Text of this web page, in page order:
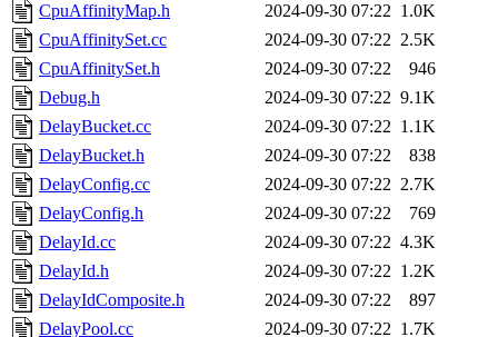
CpuAffinityMap.h
2024-09-30 07:22 1.0K
CpuAffinitySet.cc
2024-09-30 07:22 2.5K
CpuAffinitySet.h
2024-09-30 07:22
946
Debug.h
2024-09-30 07:22 9.1K
DelayBucket.cc
2024-09-30 07:22 1.1K
DelayBucket.h
2024-09-30 07:22
838
DelayConfig.cc
2024-09-30 07:22 2.7K
DelayConfig.h
2024-09-30 07:22
769
DelayId.cc
2024-09-30 07:22 4.3K
DelayId.h
2024-09-30 07:22 1.2K
DelayIdComposite.h
2024-09-30 07:22
897
DelayPool.cc
2024-09-30 07:22 1.7K